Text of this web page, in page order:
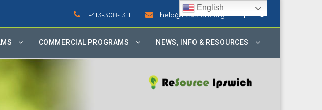
1-413-308-1311 help@nextzero.org
COMMERCIAL PROGRAMS NEWS, INFO & RESOURCES
English